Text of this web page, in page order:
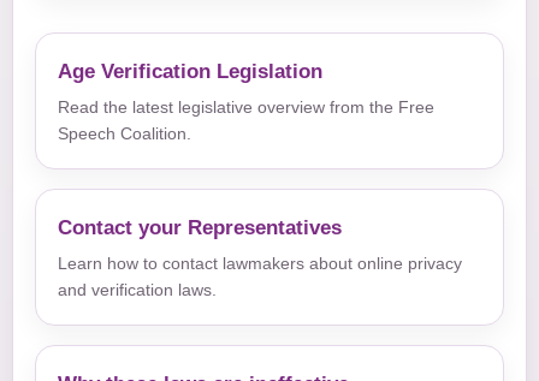
Age Verification Legislation
Read the latest legislative overview from the Free
Speech Coalition.
Contact your Representatives
Learn how to contact lawmakers about online privacy
and verification laws.